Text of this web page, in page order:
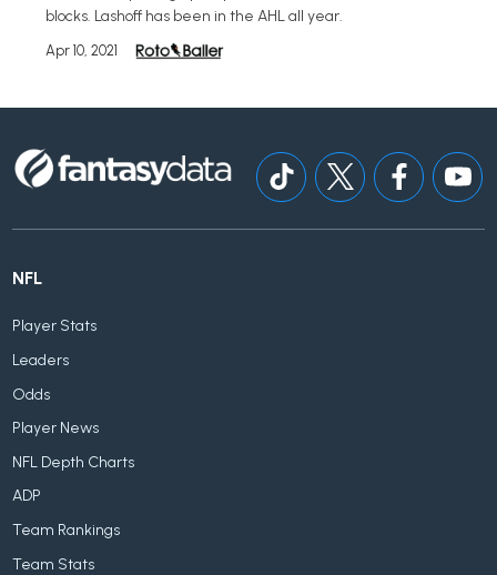
blocks. Lashoff has been in the AHL all year.
Apr 10, 2021
NFL
Player Stats
Leaders
Odds
Player News
NFL Depth Charts
ADP
Team Rankings
Team Stats